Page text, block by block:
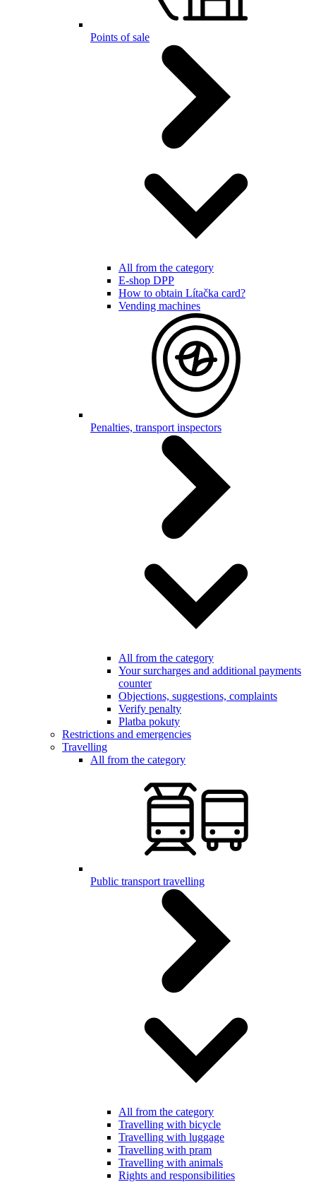
Points of sale
All from the category
E-shop DPP
How to obtain Lítačka card?
Vending machines
Penalties, transport inspectors
All from the category
Your surcharges and additional payments
counter
Objections, suggestions, complaints
Verify penalty
Platba pokuty
Restrictions and emergencies
Travelling
All from the category
Public transport travelling
All from the category
Travelling with bicycle
Travelling with luggage
Travelling with pram
Travelling with animals
Rights and responsibilities